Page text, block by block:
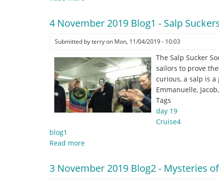
November
Blog2
So
many
#epicsfails
4 November 2019 Blog1 - Salp
Submitted byterryon Mon, 11/04/2019 - 10:03
The Salp Sucker
sailors to prove
curious, a salp is
Emmanuelle,
Tags
day 19
Cruise4
blog1
Read more
November
3 November 2019 Blog2 - Mysteries